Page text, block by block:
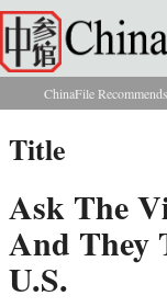
Skip to main content
You are
ChinaFile Recommends
Title
Ask The
And They
U.S.